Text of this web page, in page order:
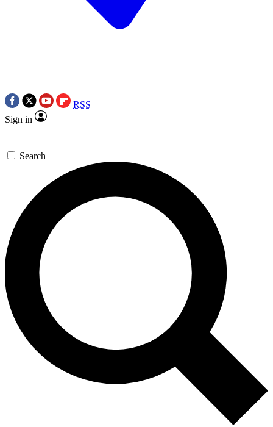
RSS
Sign in
Search